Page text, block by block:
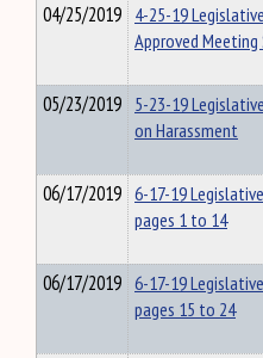
04/25/2019 4-25-19
Approved Meeting
05/23/2019 5-23-19
on Harassment
06/17/2019 6-17-19
pages 1 to 14
06/17/2019 6-17-19
pages 15 to 24